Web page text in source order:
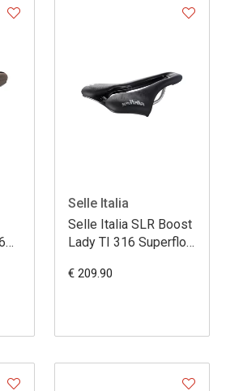
Selle Italia
Selle Italia SLR Boost
Lady TI 316 Superflow
€ 209.90